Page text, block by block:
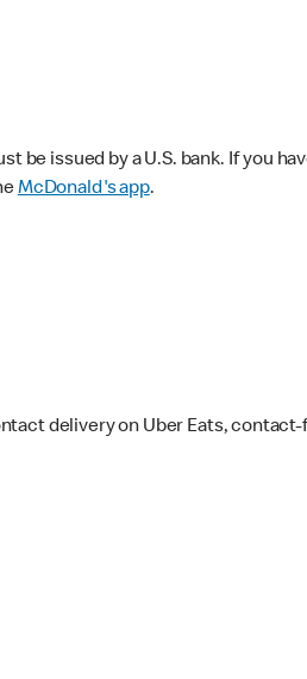
issued by a U.S. bank. If you
McDonald's app.
delivery on Uber Eats,